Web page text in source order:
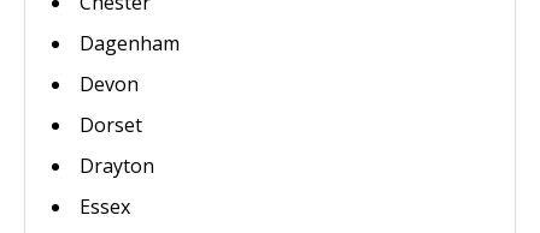
Dagenham
Devon
Dorset
Drayton
Essex